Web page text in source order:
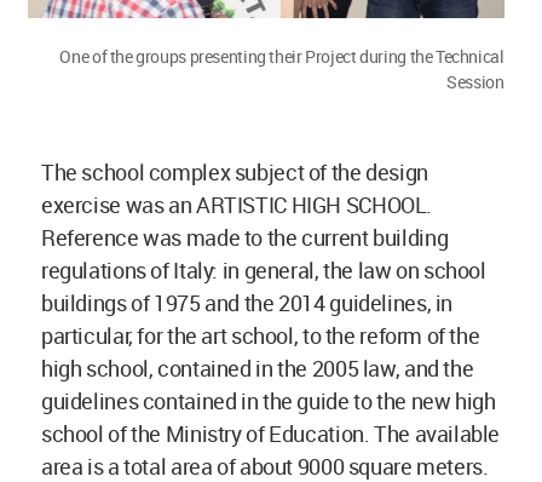
One of the groups presenting their Project during the Technical
Session
The school complex subject of the design
exercise was an ARTISTIC HIGH SCHOOL.
Reference was made to the current building
regulations of Italy: in general, the law on school
buildings of 1975 and the 2014 guidelines, in
particular, for the art school, to the reform of the
high school, contained in the 2005 law, and the
guidelines contained in the guide to the new high
school of the Ministry of Education. The available
area is a total area of about 9000 square meters.